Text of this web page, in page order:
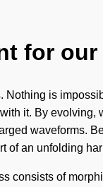
for
Nothing is
it. By
waveforms.
of an unfolding
consists of